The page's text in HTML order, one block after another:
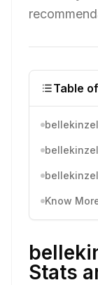
Table
Stats